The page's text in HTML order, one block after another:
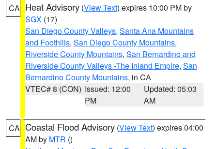
CA Heat Advisory (View Text) expires 10:00 PM by
SGX (17)
San Diego County Valleys, Santa Ana Mountains
and Foothills, San Diego County Mountains,
Riverside County Mountains, San Bernardino and
Riverside County Valleys -The Inland Empire, San
Bernardino County Mountains, in CA
VTEC# 8 (CON) Issued: 12:00
PM
Updated: 05:03
AM
CA Coastal Flood Advisory (View Text) expires 04:00
AM by MTR ()